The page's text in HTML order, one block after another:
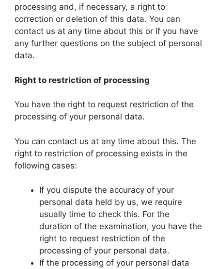
processing and, if necessary, a right to
correction or deletion of this data. You can
contact us at any time about this or if you have
any further questions on the subject of personal
data.
Right to restriction of processing
You have the right to request restriction of the
processing of your personal data.
You can contact us at any time about this. The
right to restriction of processing exists in the
following cases:
If you dispute the accuracy of your
personal data held by us, we require
usually time to check this. For the
duration of the examination, you have the
right to request restriction of the
processing of your personal data.
If the processing of your personal data